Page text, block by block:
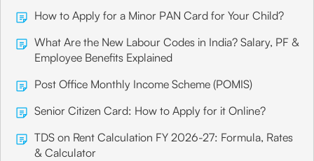
How to Apply for a Minor PAN Card for Your Child?
What Are the New Labour Codes in India? Salary, PF &
Employee Benefits Explained
Post Office Monthly Income Scheme (POMIS)
Senior Citizen Card: How to Apply for it Online?
TDS on Rent Calculation FY 2026-27: Formula, Rates
& Calculator